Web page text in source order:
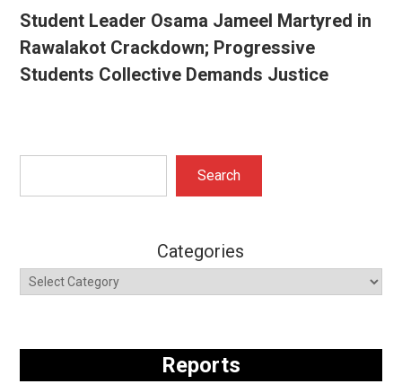
Student Leader Osama Jameel Martyred in
Rawalakot Crackdown; Progressive
Students Collective Demands Justice
Search
Categories
Reports